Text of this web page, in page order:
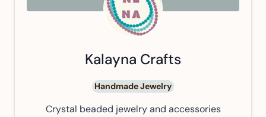
Kalayna Crafts
Handmade Jewelry
Crystal beaded jewelry and accessories